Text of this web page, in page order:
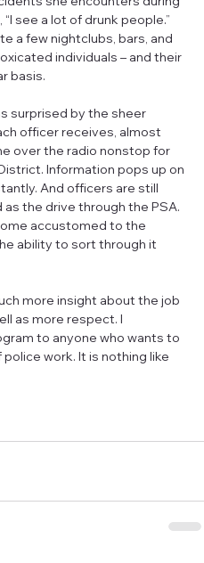
see a lot of drunk people.”
a few nightclubs, bars, and
individuals – and their
basis.
surprised by the sheer
officer receives, almost
over the radio nonstop for
Information pops up on
And officers are still
the drive through the PSA.
accustomed to the
ability to sort through it
more insight about the job
as more respect. I
to anyone who wants to
work. It is nothing like